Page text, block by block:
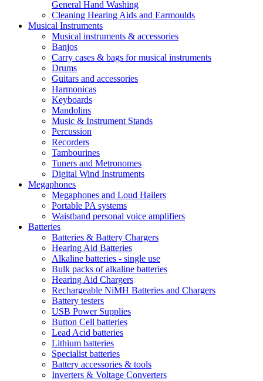
General Hand Washing
Cleaning Hearing Aids and Earmoulds
Musical Instruments
Musical instruments & accessories
Banjos
Carry cases & bags for musical instruments
Drums
Guitars and accessories
Harmonicas
Keyboards
Mandolins
Music & Instrument Stands
Percussion
Recorders
Tambourines
Tuners and Metronomes
Digital Wind Instruments
Megaphones
Megaphones and Loud Hailers
Portable PA systems
Waistband personal voice amplifiers
Batteries
Batteries & Battery Chargers
Hearing Aid Batteries
Alkaline batteries - single use
Bulk packs of alkaline batteries
Hearing Aid Chargers
Rechargeable NiMH Batteries and Chargers
Battery testers
USB Power Supplies
Button Cell batteries
Lead Acid batteries
Lithium batteries
Specialist batteries
Battery accessories & tools
Inverters & Voltage Converters